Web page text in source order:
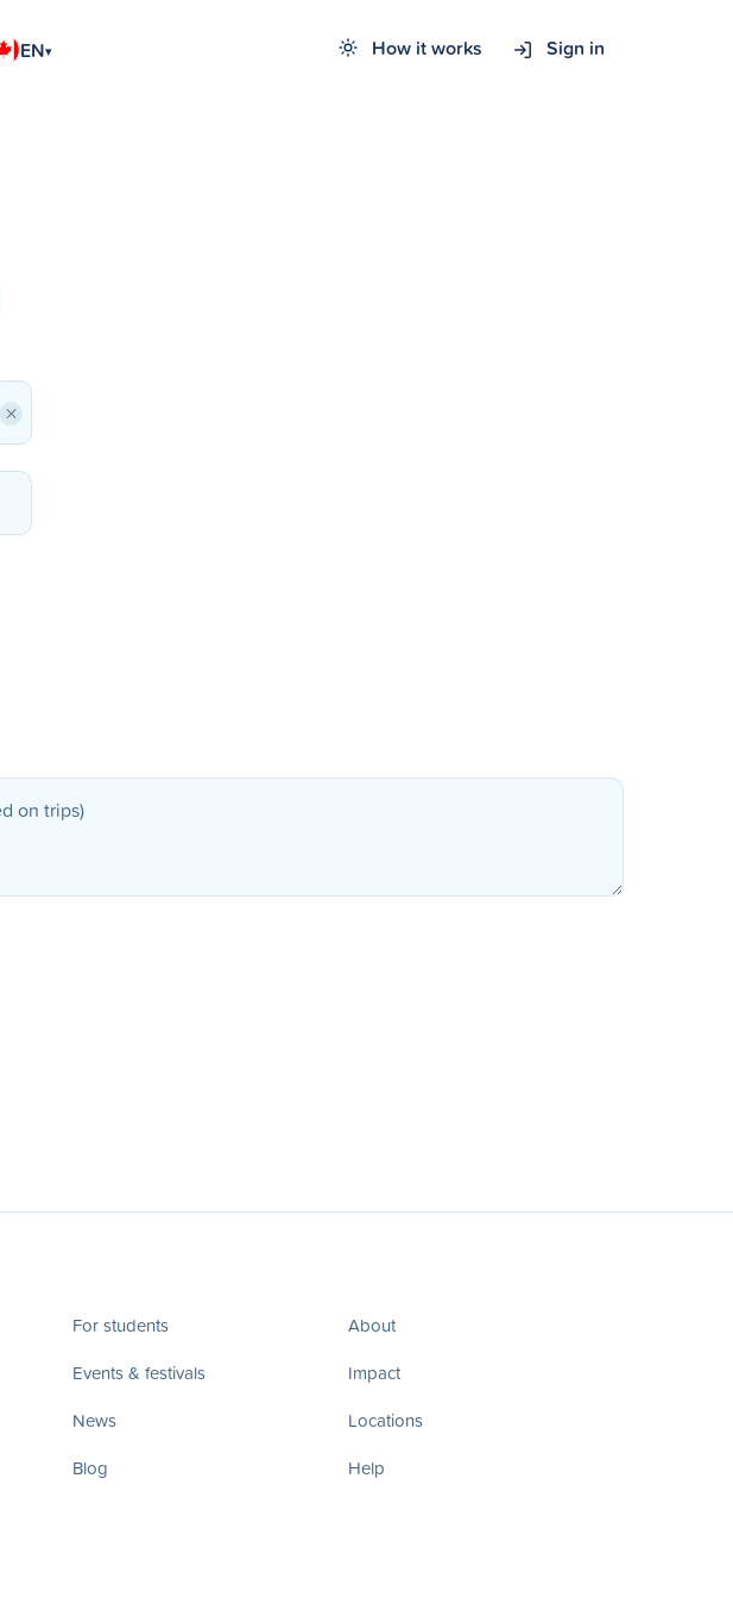
EN▾ How it works Sign in
×
For students
Events & festivals
News
Blog
About
Impact
Locations
Help